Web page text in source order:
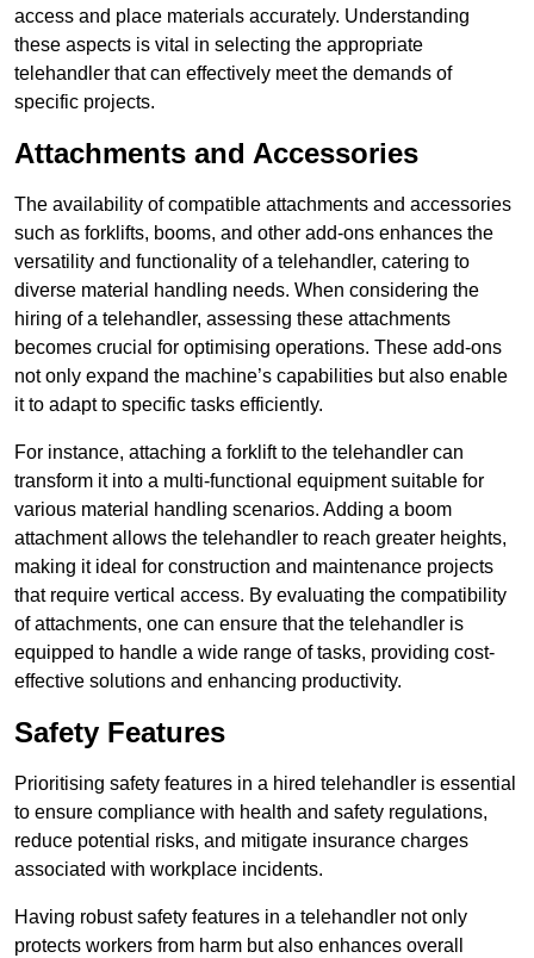
access and place materials accurately. Understanding
these aspects is vital in selecting the appropriate
telehandler that can effectively meet the demands of
specific projects.
Attachments and Accessories
The availability of compatible attachments and accessories
such as forklifts, booms, and other add-ons enhances the
versatility and functionality of a telehandler, catering to
diverse material handling needs. When considering the
hiring of a telehandler, assessing these attachments
becomes crucial for optimising operations. These add-ons
not only expand the machine’s capabilities but also enable
it to adapt to specific tasks efficiently.
For instance, attaching a forklift to the telehandler can
transform it into a multi-functional equipment suitable for
various material handling scenarios. Adding a boom
attachment allows the telehandler to reach greater heights,
making it ideal for construction and maintenance projects
that require vertical access. By evaluating the compatibility
of attachments, one can ensure that the telehandler is
equipped to handle a wide range of tasks, providing cost-
effective solutions and enhancing productivity.
Safety Features
Prioritising safety features in a hired telehandler is essential
to ensure compliance with health and safety regulations,
reduce potential risks, and mitigate insurance charges
associated with workplace incidents.
Having robust safety features in a telehandler not only
protects workers from harm but also enhances overall